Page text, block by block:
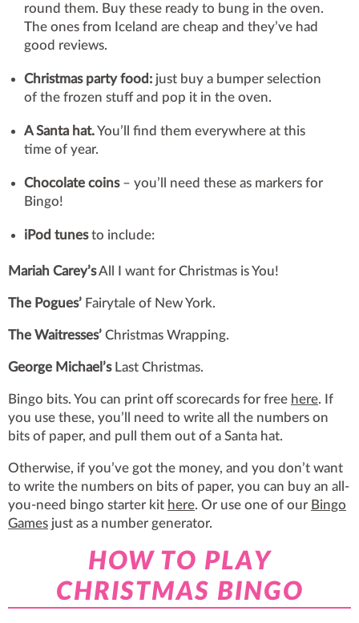
round them. Buy these ready to bung in the oven.
The ones from Iceland are cheap and they’ve had
good reviews.
Christmas party food: just buy a bumper selection
of the frozen stuff and pop it in the oven.
A Santa hat.You’ll find them everywhere at this
time of year.
Chocolate coins– you’ll need these as markers for
Bingo!
iPod tunesto include:
Mariah Carey’sAll I want for Christmas is You!
The Pogues’ Fairytale of New York.
The Waitresses’ Christmas Wrapping.
George Michael’sLast Christmas.
Bingo bits. You can print off scorecards for free here. If
you use these, you’ll need to write all the numbers on
bits of paper, and pull them out of a Santa hat.
Otherwise, if you’ve got the money, and you don’t want
to write the numbers on bits of paper, you can buy an all-
you-need bingo starter kit here. Or use one of our Bingo
Games just as a number generator.
HOW TO PLAY
CHRISTMAS BINGO